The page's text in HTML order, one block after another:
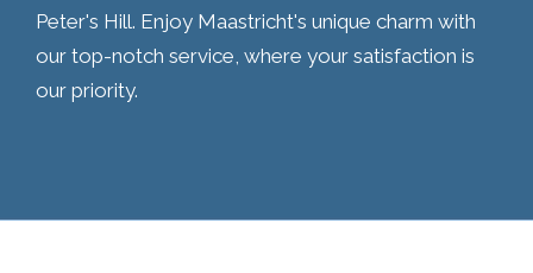
Peter's Hill. Enjoy Maastricht's unique charm with
our top-notch service, where your satisfaction is
our priority.